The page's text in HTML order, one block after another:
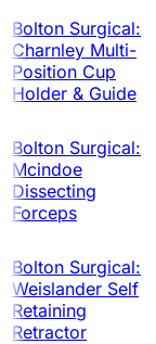
Bolton Surgical:
Charnley Multi-
Position Cup
Holder & Guide
Bolton Surgical:
Mcindoe
Dissecting
Forceps
Bolton Surgical:
Weislander Self
Retaining
Retractor